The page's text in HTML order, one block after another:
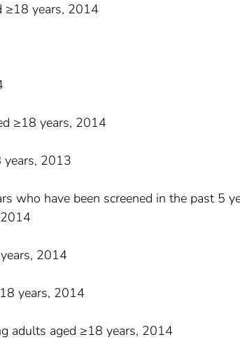
≥18 years, 2014
≥18 years, 2014
years, 2013
who have been screened in the past 5
2014
years, 2014
adults aged ≥18 years, 2014